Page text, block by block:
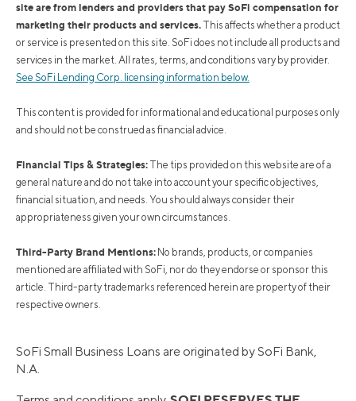
site are from lenders and providers that pay SoFi compensation for
marketing their products and services. This affects whether a product
or service is presented on this site. SoFi does not include all products and
services in the market. All rates, terms, and conditions vary by provider.
See SoFi Lending Corp. licensing information below.
This content is provided for informational and educational purposes only
and should not be construed as financial advice.
Financial Tips & Strategies: The tips provided on this website are of a
general nature and do not take into account your specific objectives,
financial situation, and needs. You should always consider their
appropriateness given your own circumstances.
Third-Party Brand Mentions: No brands, products, or companies
mentioned are affiliated with SoFi, nor do they endorse or sponsor this
article. Third-party trademarks referenced herein are property of their
respective owners.
SoFi Small Business Loans are originated by SoFi Bank,
N.A.